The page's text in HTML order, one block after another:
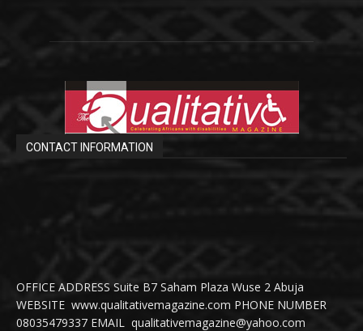
CONTACT INFORMATION
OFFICE ADDRESS Suite B7 Saham Plaza Wuse 2 Abuja
WEBSITE www.qualitativemagazine.com PHONE NUMBER
08035479337 EMAIL qualitativemagazine@yahoo.com